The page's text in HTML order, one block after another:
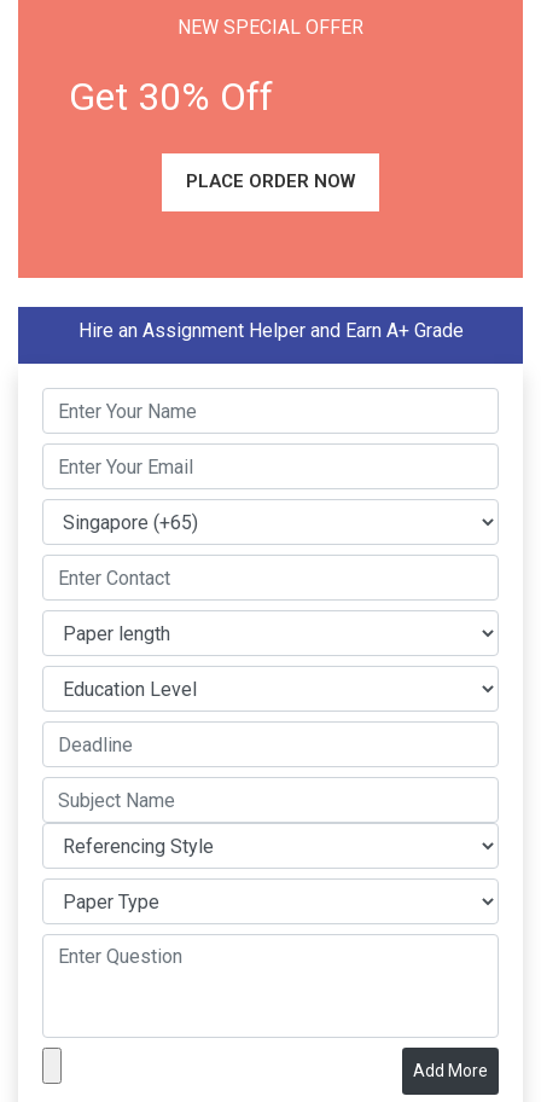
NEW SPECIAL OFFER
Get 30% Off
PLACE ORDER NOW
Hire an Assignment Helper and Earn A+ Grade
Add More